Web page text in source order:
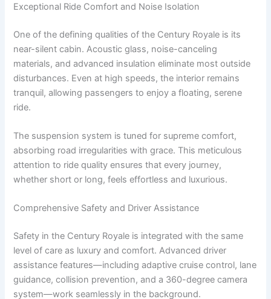
Exceptional Ride Comfort and Noise Isolation
One of the defining qualities of the Century Royale is its
near-silent cabin. Acoustic glass, noise-canceling
materials, and advanced insulation eliminate most outside
disturbances. Even at high speeds, the interior remains
tranquil, allowing passengers to enjoy a floating, serene
ride.
The suspension system is tuned for supreme comfort,
absorbing road irregularities with grace. This meticulous
attention to ride quality ensures that every journey,
whether short or long, feels effortless and luxurious.
Comprehensive Safety and Driver Assistance
Safety in the Century Royale is integrated with the same
level of care as luxury and comfort. Advanced driver
assistance features—including adaptive cruise control, lane
guidance, collision prevention, and a 360-degree camera
system—work seamlessly in the background.